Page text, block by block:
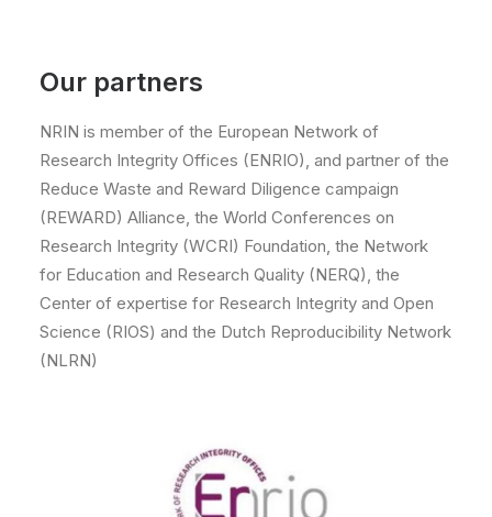
Our partners
NRIN is member of the European Network of
Research Integrity Offices (ENRIO), and partner of the
Reduce Waste and Reward Diligence campaign
(REWARD) Alliance, the World Conferences on
Research Integrity (WCRI) Foundation, the Network
for Education and Research Quality (NERQ), the
Center of expertise for Research Integrity and Open
Science (RIOS) and the Dutch Reproducibility Network
(NLRN)